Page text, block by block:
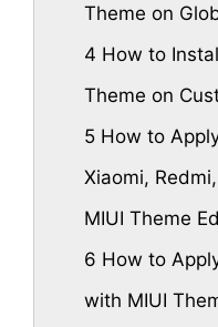
Theme on
4 How to
Theme on
5 How to
Xiaomi,
MIUI Theme
6 How to
with MIUI